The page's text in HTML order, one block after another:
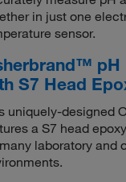
in just one
sensor.
pH
S7 Head
uniquely-designed
a S7 head
laboratory and